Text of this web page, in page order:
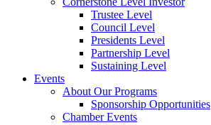
Trustee Level
Council Level
Presidents Level
Partnership Level
Sustaining Level
Events
About Our Programs
Sponsorship Opportunities
Chamber Events